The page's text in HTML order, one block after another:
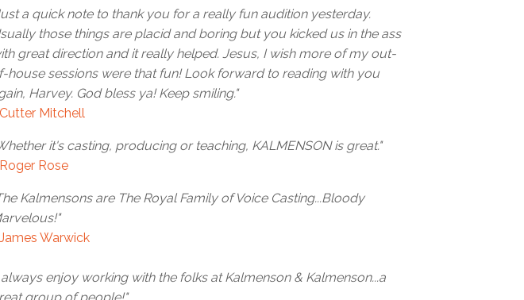
a quick note to thank you for a really fun audition yesterday.
those things are placid and boring but you kicked us in the ass
great direction and it really helped. Jesus, I wish more of my out-
house sessions were that fun! Look forward to reading with you
Harvey. God bless ya! Keep smiling."
Mitchell
it's casting, producing or teaching, KALMENSON is great."
Rose
Kalmensons are The Royal Family of Voice Casting...Bloody
Warwick
always enjoy working with the folks at Kalmenson & Kalmenson...a